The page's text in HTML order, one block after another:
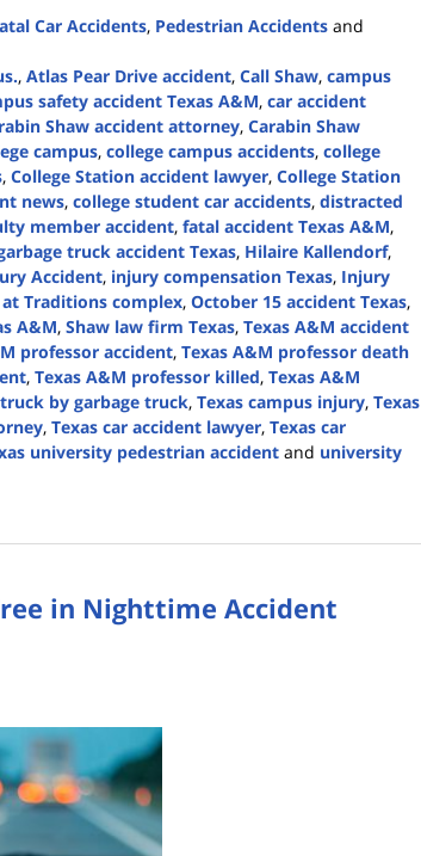
Car Accidents, Pedestrian Accidents and
, Atlas Pear Drive accident, Call Shaw, campus
safety accident Texas A&M, car accident
Shaw accident attorney, Carabin Shaw
campus, college campus accidents, college
, College Station accident lawyer, College Station
news, college student car accidents, distracted
member accident, fatal accident Texas A&M,
truck accident Texas, Hilaire Kallendorf,
Accident, injury compensation Texas, Injury
Traditions complex, October 15 accident Texas,
A&M, Shaw law firm Texas, Texas A&M accident
professor accident, Texas A&M professor death
, Texas A&M professor killed, Texas A&M
by garbage truck, Texas campus injury, Texas
, Texas car accident lawyer, Texas car
university pedestrian accident and university
in Nighttime Accident